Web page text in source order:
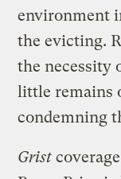
environment
the evicting.
the necessity
little remains
condemning
Grist